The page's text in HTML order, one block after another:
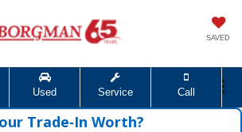
SAVED
Used Service Call
Trade‑In Worth?